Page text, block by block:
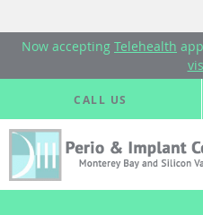
Now accepting Telehealth
Skip to main content
CALL US